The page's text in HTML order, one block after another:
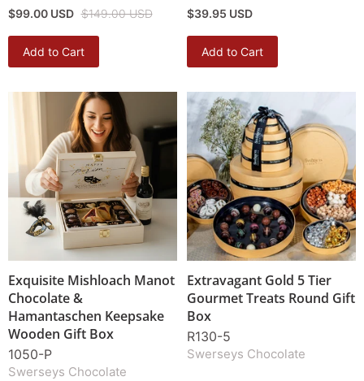
$99.00 USD $149.00 USD
Add to Cart
$39.95 USD
Add to Cart
Exquisite Mishloach Manot
Chocolate &
Hamantaschen Keepsake
Wooden Gift Box
1050-P
Swerseys Chocolate
Extravagant Gold 5 Tier
Gourmet Treats Round Gift
Box
R130-5
Swerseys Chocolate